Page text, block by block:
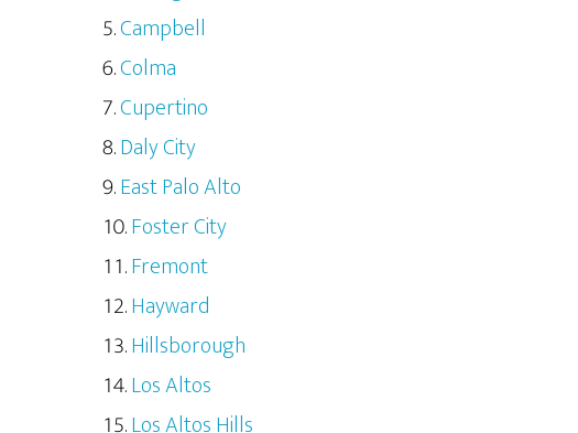
Campbell
Colma
Cupertino
Daly City
East Palo Alto
Foster City
Fremont
Hayward
Hillsborough
Los Altos
Los Altos Hills